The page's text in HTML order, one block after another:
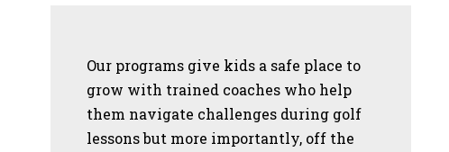
Our programs give kids a safe place to
grow with trained coaches who help
them navigate challenges during golf
lessons but more importantly, off the